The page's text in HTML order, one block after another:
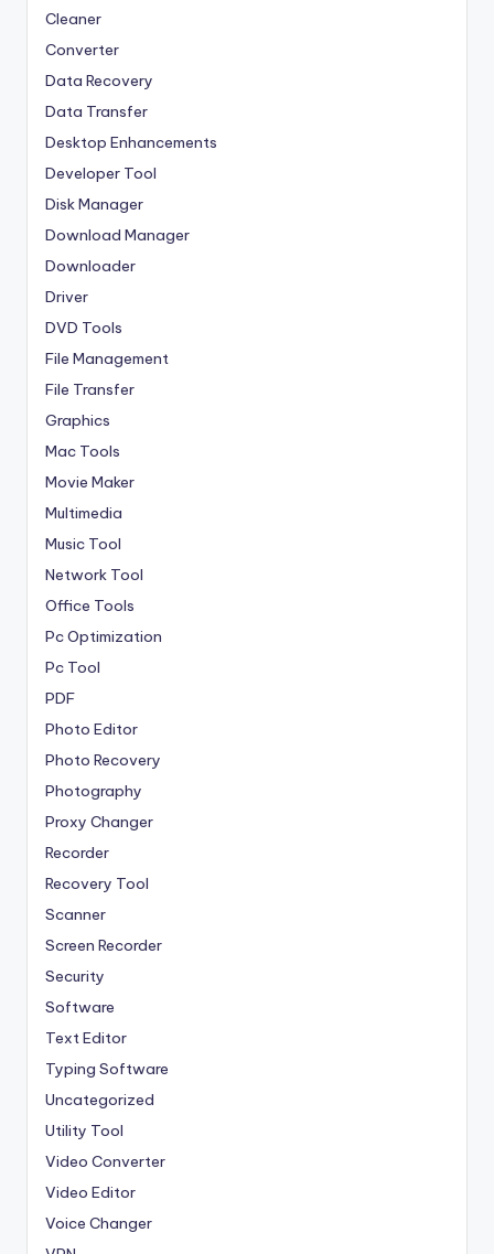
Cleaner
Converter
Data Recovery
Data Transfer
Desktop Enhancements
Developer Tool
Disk Manager
Download Manager
Downloader
Driver
DVD Tools
File Management
File Transfer
Graphics
Mac Tools
Movie Maker
Multimedia
Music Tool
Network Tool
Office Tools
Pc Optimization
Pc Tool
PDF
Photo Editor
Photo Recovery
Photography
Proxy Changer
Recorder
Recovery Tool
Scanner
Screen Recorder
Security
Software
Text Editor
Typing Software
Uncategorized
Utility Tool
Video Converter
Video Editor
Voice Changer